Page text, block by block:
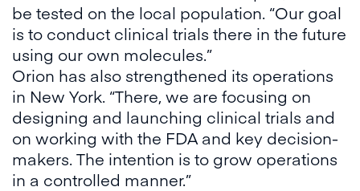
be tested on the local population. “Our goal
is to conduct clinical trials there in the future
using our own molecules.”
Orion has also strengthened its operations
in New York. “There, we are focusing on
designing and launching clinical trials and
on working with the FDA and key decision-
makers. The intention is to grow operations
in a controlled manner.”